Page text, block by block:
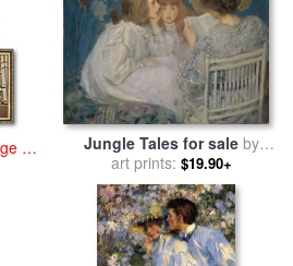
at
Jungle Tales for sale by
James Jebusa Shannon
art prints: $19.90+